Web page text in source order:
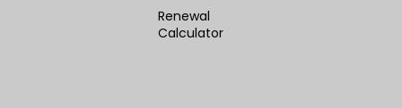
Renewal
Calculator